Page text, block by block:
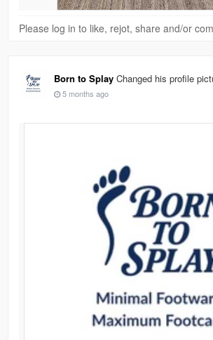
Please log in to like, rejot, share and/or
Born to Splay Changed his profile
5 months ago